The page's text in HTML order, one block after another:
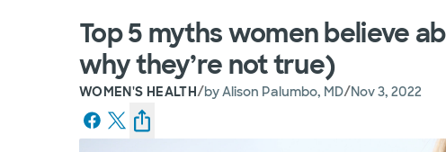
Top 5 myths women believe
why they’re not true)
WOMEN'S HEALTH/byAlison Palumbo, MD/Nov 3, 2022